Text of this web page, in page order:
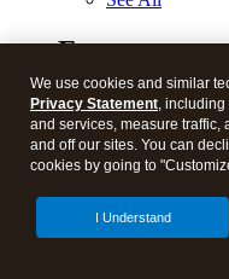
For
ProConnect
ProConnect
ProConnect
QuickBooks
See All
We use cookies and similar
Privacy Statement,
and services, measure traffic,
and off our sites. You can
cookies by going to
I Understand